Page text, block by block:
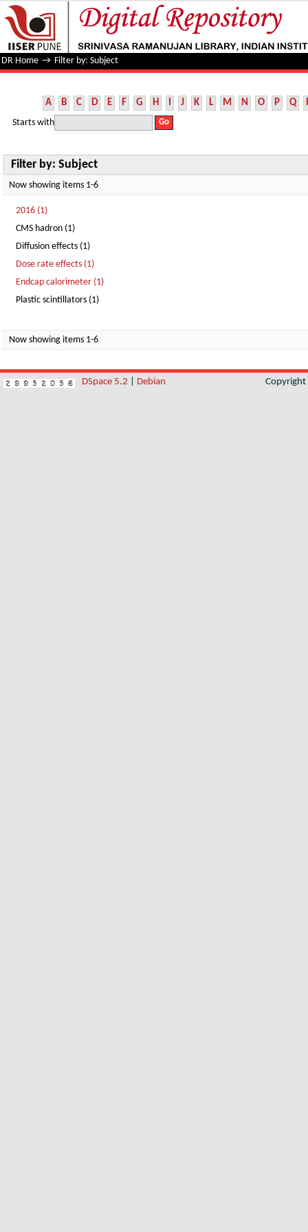
Filter by: Subject
DR Home → Filter by: Subject
A B C D E F G H I J K L M N O P Q
Starts with
Filter by: Subject
Now showing items 1-6
2016 (1)
CMS hadron (1)
Diffusion effects (1)
Dose rate effects (1)
Endcap calorimeter (1)
Plastic scintillators (1)
Now showing items 1-6
DSpace 5.2 Debian